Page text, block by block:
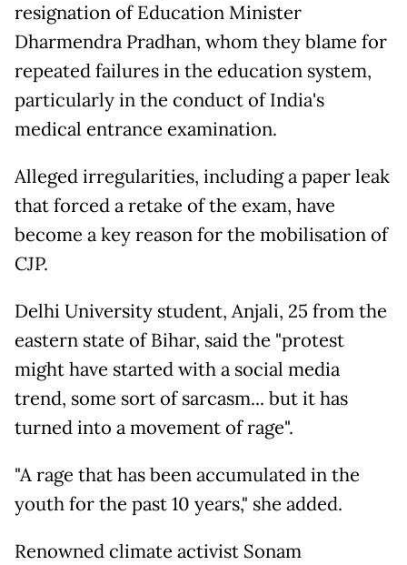
resignation of Education Minister
Dharmendra Pradhan, whom they blame for
repeated failures in the education system,
particularly in the conduct of India's
medical entrance examination.
Alleged irregularities, including a paper leak
that forced a retake of the exam, have
become a key reason for the mobilisation of
CJP.
Delhi University student, Anjali, 25 from the
eastern state of Bihar, said the "protest
might have started with a social media
trend, some sort of sarcasm... but it has
turned into a movement of rage".
"A rage that has been accumulated in the
youth for the past 10 years," she added.
Renowned climate activist Sonam